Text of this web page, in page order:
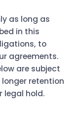
as long as
in this
to
agreements.
are subject
retention
legal hold.